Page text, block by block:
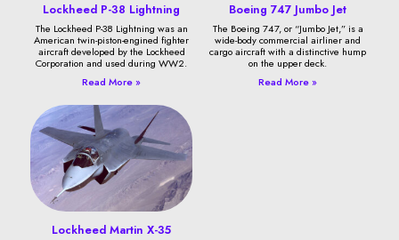
Lockheed P-38 Lightning
The Lockheed P-38 Lightning was an
American twin-piston-engined fighter
aircraft developed by the Lockheed
Corporation and used during WW2.
Read More »
Boeing 747 Jumbo Jet
The Boeing 747, or “Jumbo Jet,” is a
wide-body commercial airliner and
cargo aircraft with a distinctive hump
on the upper deck.
Read More »
Lockheed Martin X-35